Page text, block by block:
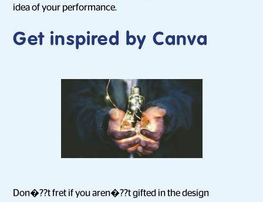
idea of your performance.
Get inspired by Canva
Don�??t fret if you aren�??t gifted in the design